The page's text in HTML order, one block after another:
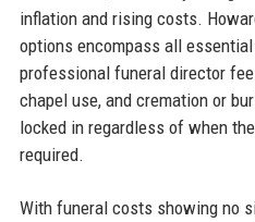
inflation and rising costs.
options encompass all
professional funeral director
chapel use, and cremation or
locked in regardless of when
required.​
With funeral costs showing no